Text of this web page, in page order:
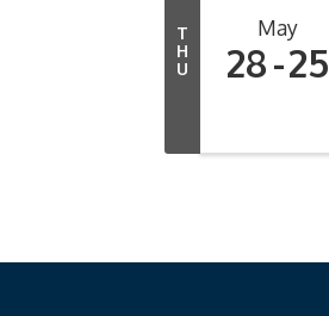
T
H
U
May
28 25